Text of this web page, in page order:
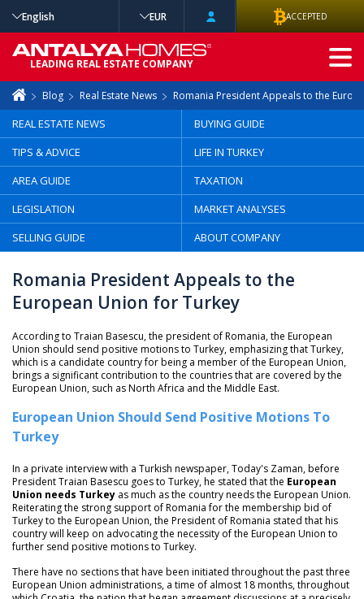
Blog Real Estate News Romania President Appeals to the
REAL ESTATE NEWS
BUYING GUIDE
TIPS & ADVICE
LIFE IN TURKEY
AREA GUIDE
TAXATION
LEGISLATION
MARKET ANALYSES
SELLING GUIDE
ABOUT COMPANY
Romania President Appeals to the
European Union for Turkey
According to Traian Basescu, the president of Romania, the European
Union should send positive motions to Turkey, emphasizing that Turkey,
which is a candidate country for being a member of the European Union,
brings a significant contribution to the countries that are covered by the
European Union, such as North Africa and the Middle East.
European Union Should Send Positive Motions To
Turkey
In a private interview with a Turkish newspaper, Today's Zaman, before
President Traian Basescu goes to Turkey, he stated that the European
Union needs Turkey as much as the country needs the European Union.
Reiterating the strong support of Romania for the membership bid of
Turkey to the European Union, the President of Romania stated that his
country will keep on advocating the necessity of the European Union to
further send positive motions to Turkey.
There have no sections that have been initiated throughout the past three
European Union administrations, a time of almost 18 months, throughout
English EUR ACCEPTED
LEADING REAL ESTATE COMPANY
ADVANCED
SEARCH